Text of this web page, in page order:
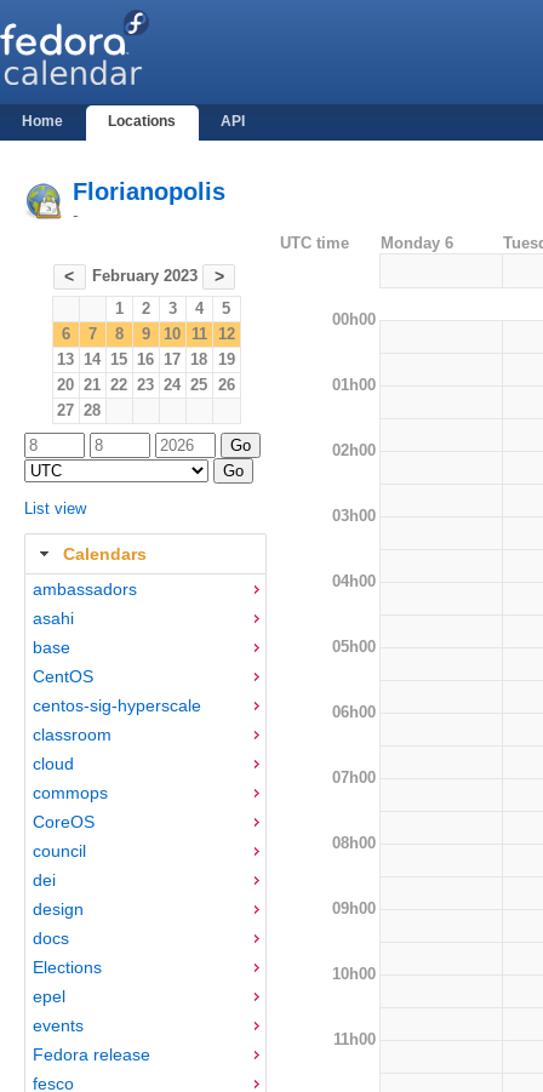
Home Locations API
Florianopolis
-
< February 2023 >
1 2 3 4
5
6
7 8 9 10 11
12
13 14 15 16 17 18 19
20 21 22 23 24 25 26
27 28
List view
Calendars
ambassadors
asahi
base
CentOS
centos-sig-hyperscale
classroom
cloud
commops
CoreOS
council
dei
design
docs
Elections
epel
events
Fedora release
fesco
UTC time Monday 6
00h00
01h00
02h00
03h00
04h00
05h00
06h00
07h00
08h00
09h00
10h00
11h00